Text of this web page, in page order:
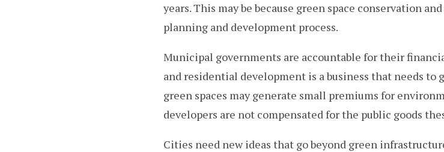
years. This may be because green space conservation
planning and development process.
Municipal governments are accountable for their
and residential development is a business that needs to
green spaces may generate small premiums for
developers are not compensated for the public goods
Cities need new ideas that go beyond green